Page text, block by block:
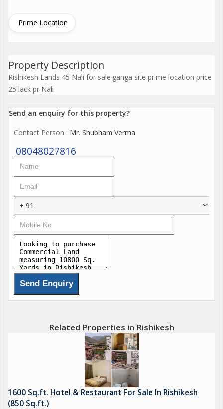
Prime Location
Property Description
Rishikesh Lands 45 Nali for sale ganga site prime location price
25 lack pr Nali
Send an enquiry for this property?
Contact Person : Mr. Shubham Verma
08048027816
+ 91
Related Properties in Rishikesh
1600 Sq.ft. Hotel & Restaurant For Sale In Rishikesh
(850 Sq.ft.)